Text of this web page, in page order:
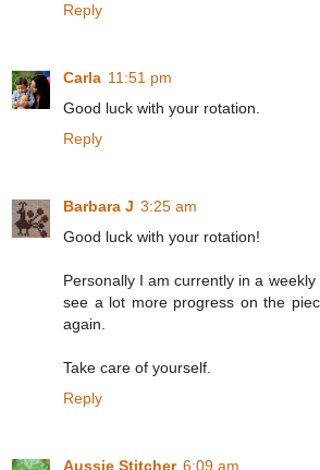
Reply
Carla 11:51 pm
Good luck with your rotation.
Reply
Barbara J 3:25 am
Good luck with your rotation!
Personally I am currently in a
see a lot more progress on the
again.
Take care of yourself.
Reply
Aussie Stitcher 6:09 am